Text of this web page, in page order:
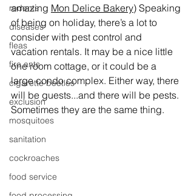
rodents
diseases
fleas
fire ants
cigarette beetles
exclusion
mosquitoes
sanitation
cockroaches
food service
amazing Mon Delice Bakery) Speaking
of being on holiday, there’s a lot to
consider with pest control and
vacation rentals. It may be a nice little
one room cottage, or it could be a
large condo complex. Either way, there
will be guests...and there will be pests.
Sometimes they are the same thing.